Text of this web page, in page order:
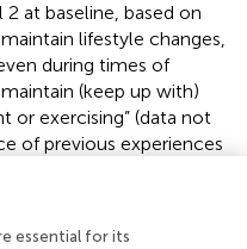
at baseline, based on
lifestyle changes,
during times of
(keep up with)
or exercising” (data not
of previous experiences
be used as examples,
essential for its